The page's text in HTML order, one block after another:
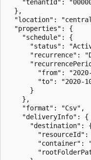
"tenantId":
  },
"location":
  "properties": {
    "schedule": {
"status":
"recurrence":
"from":
"to": "2020-
      }
    },
    "format": "Csv",
    "deliveryInfo": {
"destination":
"container":